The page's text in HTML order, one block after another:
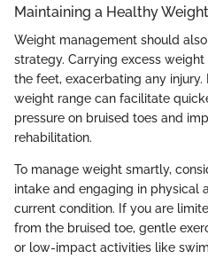
Maintaining a Healthy Weight
Weight management should
strategy. Carrying excess
the feet, exacerbating any
weight range can facilitate
pressure on bruised toes and
rehabilitation.
To manage weight smartly,
intake and engaging in physical
current condition. If you are
from the bruised toe, gentle
or low-impact activities like